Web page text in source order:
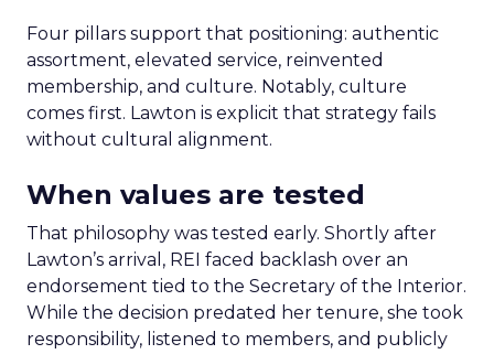
Four pillars support that positioning: authentic
assortment, elevated service, reinvented
membership, and culture. Notably, culture
comes first. Lawton is explicit that strategy fails
without cultural alignment.
When values are tested
That philosophy was tested early. Shortly after
Lawton’s arrival, REI faced backlash over an
endorsement tied to the Secretary of the Interior.
While the decision predated her tenure, she took
responsibility, listened to members, and publicly